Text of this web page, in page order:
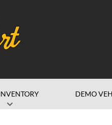
DEMO